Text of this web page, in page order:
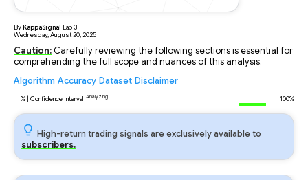
ByKappaSignal Lab 3
Wednesday, August 20, 2025
Caution: Carefully reviewing the following sections is essential for
comprehending the full scope and nuances of this analysis.
Algorithm Accuracy Dataset Disclaimer
% | Confidence Interval Analyzing... 100%
High-return trading signals are exclusively available to
subscribers.